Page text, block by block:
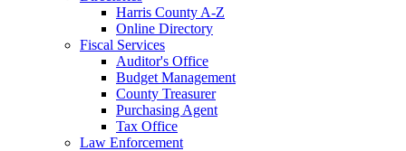
Harris County A-Z
Online Directory
Fiscal Services
Auditor's Office
Budget Management
County Treasurer
Purchasing Agent
Tax Office
Law Enforcement